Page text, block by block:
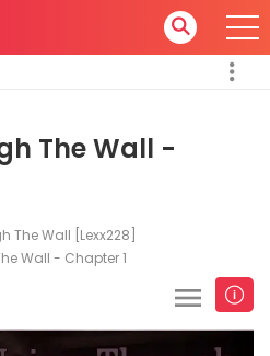
The Wall -
The Wall [Lexx228]
Wall - Chapter 1